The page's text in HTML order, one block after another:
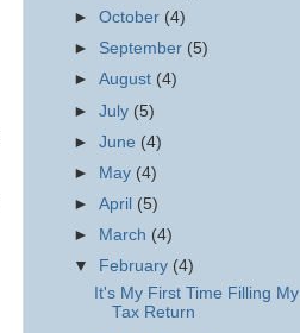
►October (4)
► September (5)
►August (4)
►July (5)
►June (4)
►
May (4)
►April (5)
►
March (4)
▼
February (4)
It's My First Time Filling My
Tax Return